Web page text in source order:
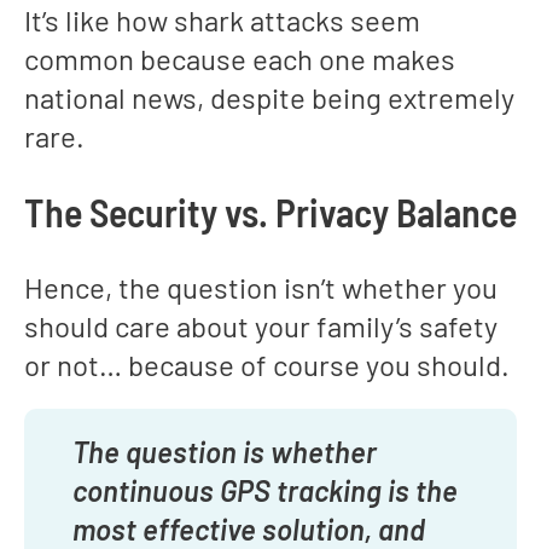
It’s like how shark attacks seem
common because each one makes
national news, despite being extremely
rare.
The Security vs. Privacy Balance
Hence, the question isn’t whether you
should care about your family’s safety
or not… because of course you should.
The question is whether
continuous GPS tracking is the
most effective solution, and